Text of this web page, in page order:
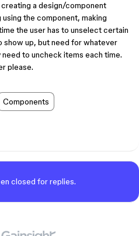
a design/component
the component, making
the user has to unselect certain
up, but need for whatever
to uncheck items each time.
please.
Components
closed for replies.